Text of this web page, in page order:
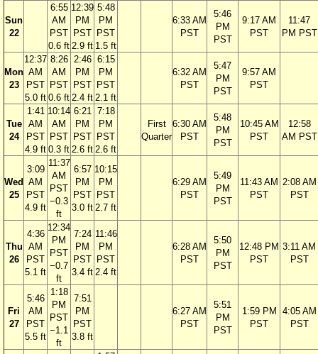
Sun
22
6:55
AM
PST
0.6 ft
12:39
PM
PST
2.9 ft
5:48
PM
PST
1.5 ft
6:33 AM
PST
5:46
PM
PST
9:17 AM
PST
11:47
PM PST
Mon
23
12:37
AM
PST
5.0 ft
8:26
AM
PST
0.6 ft
2:46
PM
PST
2.4 ft
6:15
PM
PST
2.1 ft
6:32 AM
PST
5:47
PM
PST
9:57 AM
PST
Tue
24
1:41
AM
PST
4.9 ft
10:14
AM
PST
0.3 ft
6:21
PM
PST
2.6 ft
7:18
PM
PST
2.6 ft
First
Quarter
6:30 AM
PST
5:48
PM
PST
10:45 AM
PST
12:58
AM PST
Wed
25
3:09
AM
PST
4.9 ft
11:37
AM
PST
−0.3
ft
6:57
PM
PST
3.0 ft
10:15
PM
PST
2.7 ft
6:29 AM
PST
5:49
PM
PST
11:43 AM
PST
2:08 AM
PST
Thu
26
4:36
AM
PST
5.1 ft
12:34
PM
PST
−0.7
ft
7:24
PM
PST
3.4 ft
11:46
PM
PST
2.4 ft
6:28 AM
PST
5:50
PM
PST
12:48 PM
PST
3:11 AM
PST
Fri
27
5:46
AM
PST
5.5 ft
1:18
PM
PST
−1.1
ft
7:51
PM
PST
3.8 ft
6:27 AM
PST
5:51
PM
PST
1:59 PM
PST
4:05 AM
PST